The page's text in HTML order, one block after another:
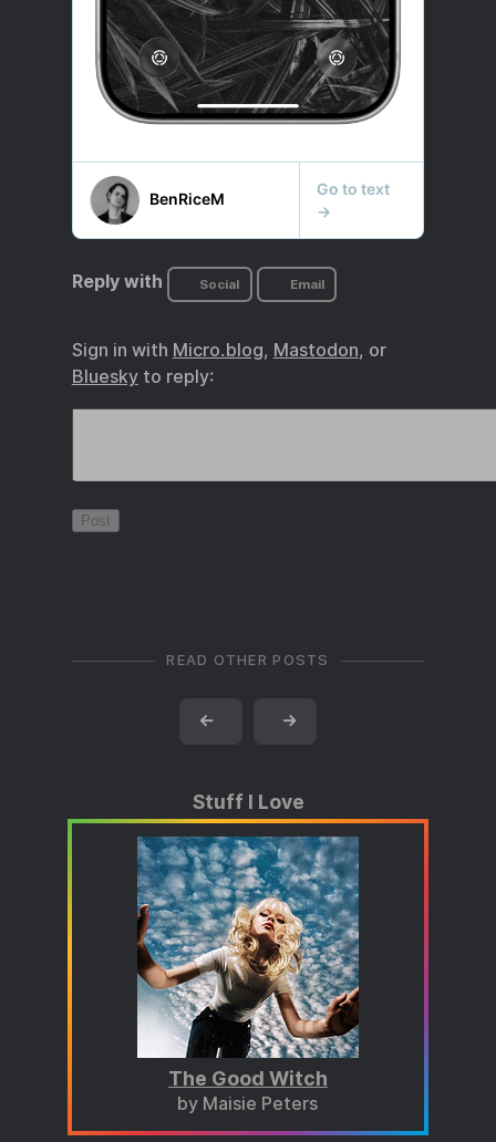
Reply with Social Email
Sign in with Micro.blog, Mastodon, or
Blueskyto reply:
READ OTHER POSTS
← →
Stuff I Love
The Good Witch
by Maisie Peters